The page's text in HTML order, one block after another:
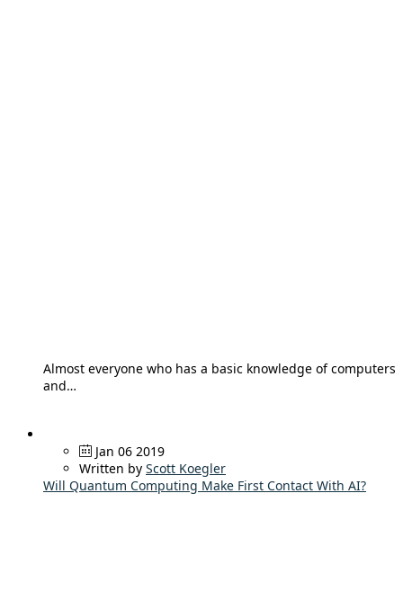
Almost everyone who has a basic knowledge of computers
and…
Jan 06 2019
Written by Scott Koegler
Will Quantum Computing Make First Contact With AI?